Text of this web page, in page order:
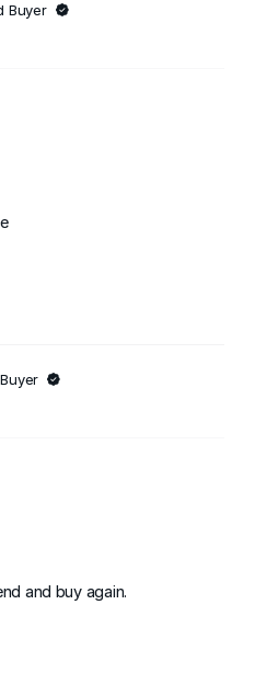
Buyer
and buy again.